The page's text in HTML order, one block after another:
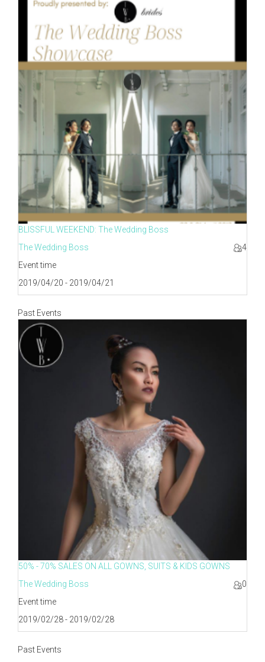
BLISSFUL WEEKEND: The Wedding Boss
The Wedding Boss
4
Event time
2019/04/20 - 2019/04/21
Past Events
50% - 70% SALES ON ALL GOWNS, SUITS & KIDS GOWNS
The Wedding Boss
0
Event time
2019/02/28 - 2019/02/28
Past Events